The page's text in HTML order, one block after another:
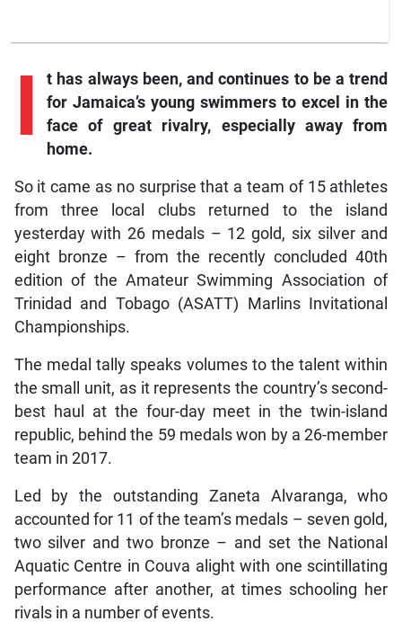
I t has always been, and continues to be a trend
for Jamaica’s young swimmers to excel in the
face of great rivalry, especially away from
home.
So it came as no surprise that a team of 15 athletes
from three local clubs returned to the island
yesterday with 26 medals – 12 gold, six silver and
eight bronze – from the recently concluded 40th
edition of the Amateur Swimming Association of
Trinidad and Tobago (ASATT) Marlins Invitational
Championships.
The medal tally speaks volumes to the talent within
the small unit, as it represents the country’s second-
best haul at the four-day meet in the twin-island
republic, behind the 59 medals won by a 26-member
team in 2017.
Led by the outstanding Zaneta Alvaranga, who
accounted for 11 of the team’s medals – seven gold,
two silver and two bronze – and set the National
Aquatic Centre in Couva alight with one scintillating
performance after another, at times schooling her
rivals in a number of events.